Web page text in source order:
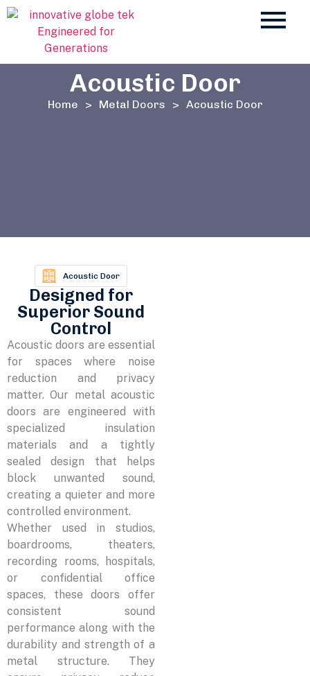
Acoustic Door
Home > Metal Doors > Acoustic Door
Acoustic Door
Designed for
Superior Sound
Control
Acoustic doors are essential
for spaces where noise
reduction and privacy
matter. Our metal acoustic
doors are engineered with
specialized insulation
materials and a tightly
sealed design that helps
block unwanted sound,
creating a quieter and more
controlled environment.
Whether used in studios,
boardrooms, theaters,
recording rooms, hospitals,
or confidential office
spaces, these doors offer
consistent sound
performance along with the
durability and strength of a
metal structure. They